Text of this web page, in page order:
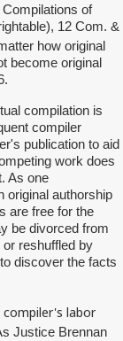
of
12 Com. &
how original
become original
compilation is
compiler
publication to aid
work does
As one
original authorship
are free for the
be divorced from
reshuffled by
discover the facts
labor
Justice Brennan